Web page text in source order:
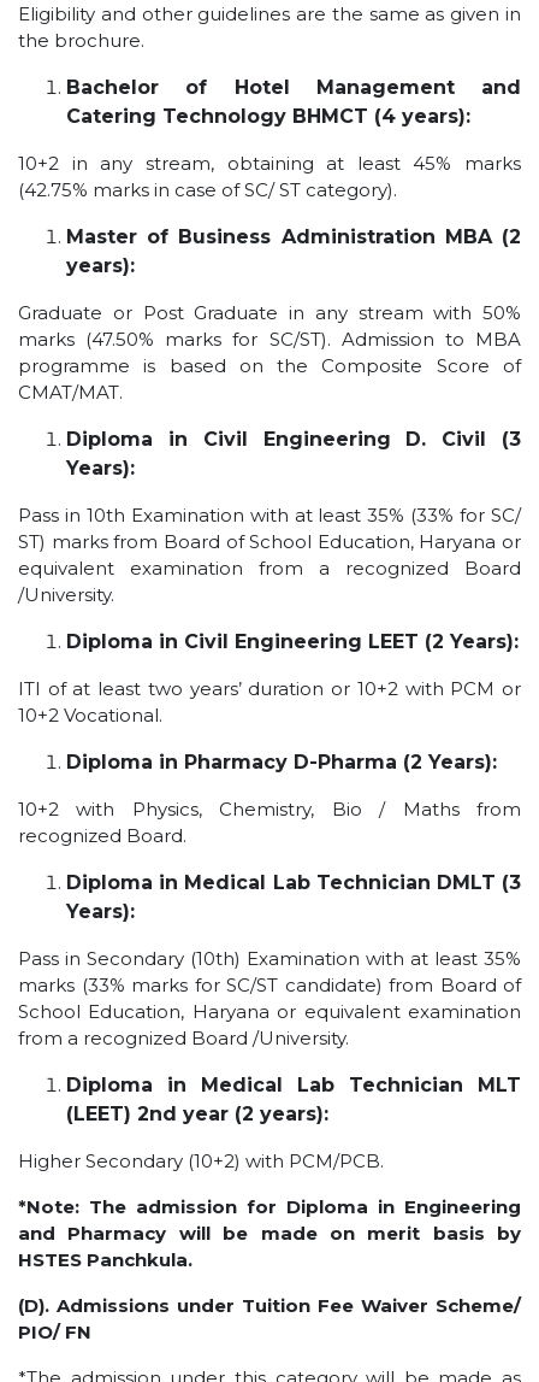
Eligibility and other guidelines are the same as given in
the brochure.
Bachelor of Hotel Management and
Catering Technology BHMCT (4 years):
10+2 in any stream, obtaining at least 45% marks
(42.75% marks in case of SC/ ST category).
Master of Business Administration MBA (2
years):
Graduate or Post Graduate in any stream with 50%
marks (47.50% marks for SC/ST). Admission to MBA
programme is based on the Composite Score of
CMAT/MAT.
Diploma in Civil Engineering D. Civil (3
Years):
Pass in 10th Examination with at least 35% (33% for SC/
ST) marks from Board of School Education, Haryana or
equivalent examination from a recognized Board
/University.
Diploma in Civil Engineering LEET (2 Years):
ITI of at least two years’ duration or 10+2 with PCM or
10+2 Vocational.
Diploma in Pharmacy D-Pharma (2 Years):
10+2 with Physics, Chemistry, Bio / Maths from
recognized Board.
Diploma in Medical Lab Technician DMLT (3
Years):
Pass in Secondary (10th) Examination with at least 35%
marks (33% marks for SC/ST candidate) from Board of
School Education, Haryana or equivalent examination
from a recognized Board /University.
Diploma in Medical Lab Technician MLT
(LEET) 2nd year (2 years):
Higher Secondary (10+2) with PCM/PCB.
*Note: The admission for Diploma in Engineering
and Pharmacy will be made on merit basis by
HSTES Panchkula.
(D). Admissions under Tuition Fee Waiver Scheme/
PIO/ FN